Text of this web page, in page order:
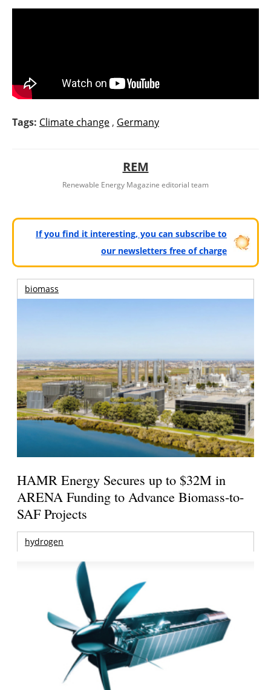
Tags: Climate change, Germany
REM
Renewable Energy Magazine editorial team
If you find it interesting, you can subscribe to
our newsletters free of charge
biomass
HAMR Energy Secures up to $32M in
ARENA Funding to Advance Biomass-to-
SAF Projects
hydrogen